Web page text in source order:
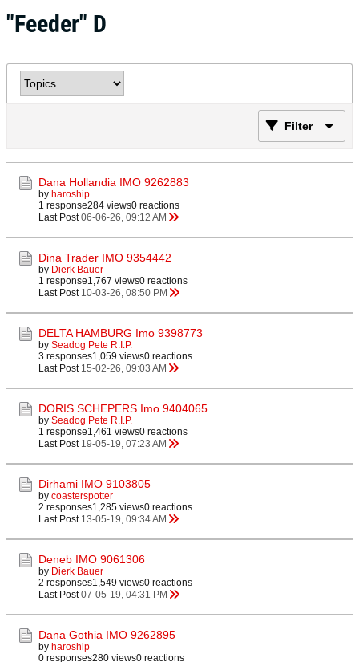
"Feeder" D
Filter
Dana Hollandia IMO 9262883
by haroship
1 response284 views0 reactions
Last Post 06-06-26, 09:12 AM
Dina Trader IMO 9354442
by Dierk Bauer
1 response1,767 views0 reactions
Last Post 10-03-26, 08:50 PM
DELTA HAMBURG Imo 9398773
by Seadog Pete R.I.P.
3 responses1,059 views0 reactions
Last Post 15-02-26, 09:03 AM
DORIS SCHEPERS Imo 9404065
by Seadog Pete R.I.P.
1 response1,461 views0 reactions
Last Post 19-05-19, 07:23 AM
Dirhami IMO 9103805
by coasterspotter
2 responses1,285 views0 reactions
Last Post 13-05-19, 09:34 AM
Deneb IMO 9061306
by Dierk Bauer
2 responses1,549 views0 reactions
Last Post 07-05-19, 04:31 PM
Dana Gothia IMO 9262895
by haroship
0 responses280 views0 reactions